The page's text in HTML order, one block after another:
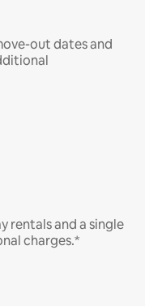
out dates and
rentals and a single
charges.*